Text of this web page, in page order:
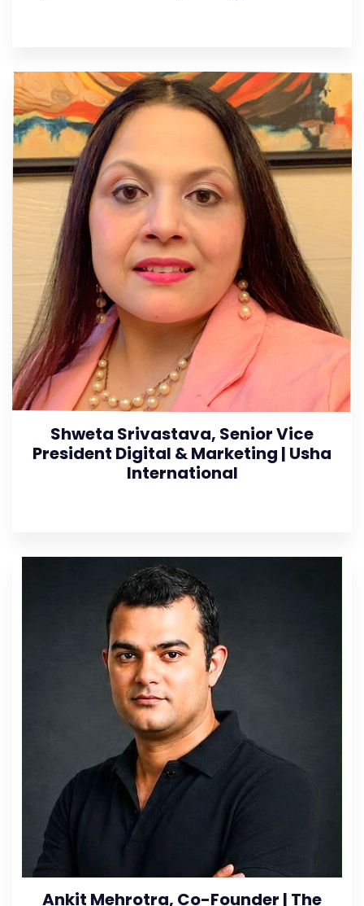
Shweta Srivastava, Senior Vice
President Digital & Marketing | Usha
International
Ankit Mehrotra, Co-Founder | The